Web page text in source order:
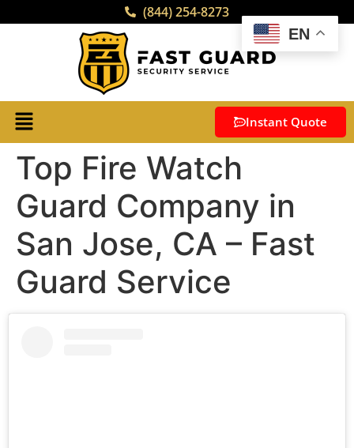
(844) 254-8273
Instant Quote
Top Fire Watch
Guard Company in
San Jose, CA – Fast
Guard Service
EN